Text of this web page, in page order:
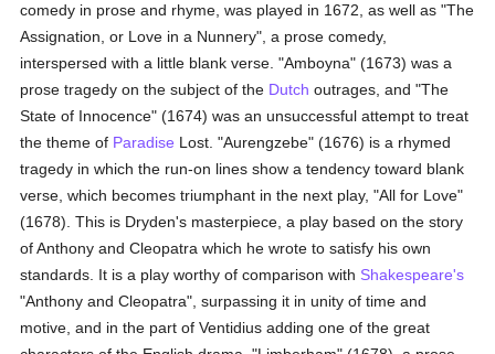
comedy in prose and rhyme, was played in 1672, as well as "The
Assignation, or Love in a Nunnery", a prose comedy,
interspersed with a little blank verse. "Amboyna" (1673) was a
prose tragedy on the subject of the Dutch outrages, and "The
State of Innocence" (1674) was an unsuccessful attempt to treat
the theme of Paradise Lost. "Aurengzebe" (1676) is a rhymed
tragedy in which the run-on lines show a tendency toward blank
verse, which becomes triumphant in the next play, "All for Love"
(1678). This is Dryden's masterpiece, a play based on the story
of Anthony and Cleopatra which he wrote to satisfy his own
standards. It is a play worthy of comparison with Shakespeare's
"Anthony and Cleopatra", surpassing it in unity of time and
motive, and in the part of Ventidius adding one of the great